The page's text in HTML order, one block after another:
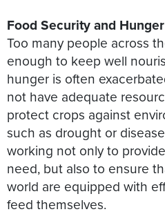
Food Security and
Too many people across
enough to keep well
hunger is often
not have adequate
protect crops against
such as drought or
working not only to
need, but also to ensure
world are equipped with
feed themselves.